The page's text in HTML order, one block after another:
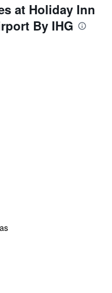
at Holiday Inn
By IHG